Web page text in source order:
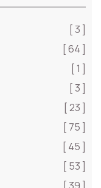
[ 3 ]
[ 64 ]
[ 1 ]
[ 3 ]
[ 23 ]
[ 75 ]
[ 45 ]
[ 53 ]